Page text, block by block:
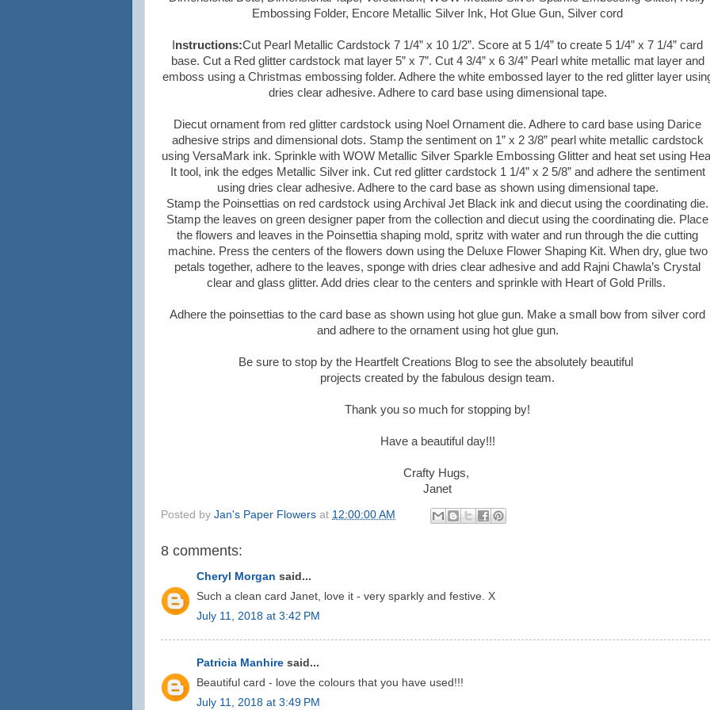
Embossing Folder, Encore Metallic Silver Ink, Hot Glue Gun, Silver cord
nstructions:Cut Pearl Metallic Cardstock 7 1/4” x 10 1/2”. Score at 5 1/4” to create 5 1/4” x 7 1/4” card
base. Cut a Red glitter cardstock mat layer 5” x 7”. Cut 4 3/4” x 6 3/4” Pearl white metallic mat layer and
emboss using a Christmas embossing folder. Adhere the white embossed layer to the red glitter layer
dries clear adhesive. Adhere to card base using dimensional tape.
Diecut ornament from red glitter cardstock using Noel Ornament die. Adhere to card base using Darice
adhesive strips and dimensional dots. Stamp the sentiment on 1” x 2 3/8” pearl white metallic cardstock
using VersaMark ink. Sprinkle with WOW Metallic Silver Sparkle Embossing Glitter and heat set using
It tool, ink the edges Metallic Silver ink. Cut red glitter cardstock 1 1/4” x 2 5/8” and adhere the sentiment
using dries clear adhesive. Adhere to the card base as shown using dimensional tape.
Stamp the Poinsettias on red cardstock using Archival Jet Black ink and diecut using the coordinating die.
Stamp the leaves on green designer paper from the collection and diecut using the coordinating die. Place
the flowers and leaves in the Poinsettia shaping mold, spritz with water and run through the die cutting
machine. Press the centers of the flowers down using the Deluxe Flower Shaping Kit. When dry, glue two
petals together, adhere to the leaves, sponge with dries clear adhesive and add Rajni Chawla’s Crystal
clear and glass glitter. Add dries clear to the centers and sprinkle with Heart of Gold Prills.
Adhere the poinsettias to the card base as shown using hot glue gun. Make a small bow from silver cord
and adhere to the ornament using hot glue gun.
Be sure to stop by the Heartfelt Creations Blog to see the absolutely beautiful
projects created by the fabulous design team.
Thank you so much for stopping by!
Have a beautiful day!!!
Crafty Hugs,
Janet
Posted by Jan's Paper Flowers at 12:00:00 AM
8 comments:
Cheryl Morgan said...
Such a clean card Janet, love it - very sparkly and festive. X
July 11, 2018 at 3:42 PM
Patricia Manhire said...
Beautiful card - love the colours that you have used!!!
July 11, 2018 at 3:49 PM